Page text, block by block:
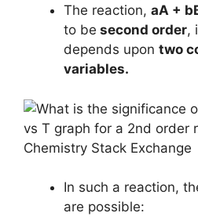
The reaction, aA +
to be second order,
depends upon two
variables.
In such a reaction,
are possible: